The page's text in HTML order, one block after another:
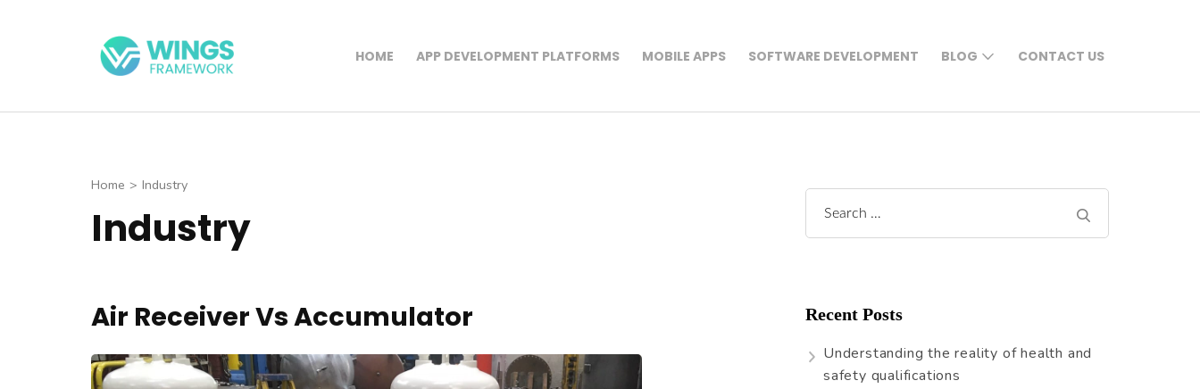
Enter)
Wings Framework
HOME APP DEVELOPMENT PLATFORMS MOBILE APPS SOFTWARE DEVELOPMENT BLOG CONTACT US
Home > Industry
Industry
Air Receiver Vs Accumulator
Search
for:
Recent Posts
Understanding the reality of health and
safety qualifications